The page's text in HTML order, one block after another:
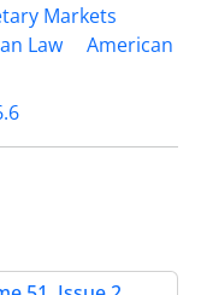
Markets
Law
American